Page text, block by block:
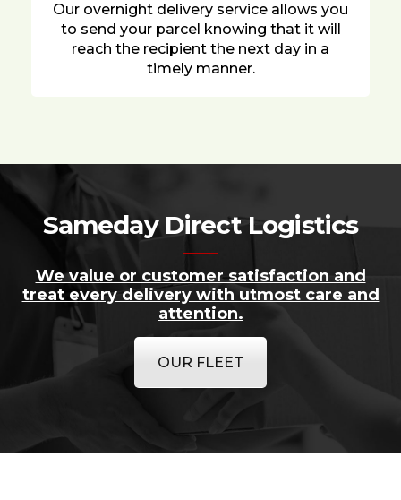
Our overnight delivery service allows you
to send your parcel knowing that it will
reach the recipient the next day in a
timely manner.
Sameday Direct Logistics
We value or customer satisfaction and
treat every delivery with utmost care and
attention.
OUR FLEET